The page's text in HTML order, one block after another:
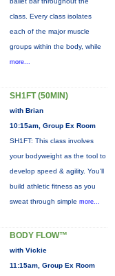
class. Every class isolates
each of the major muscle
groups within the body, while
more...
SH1FT (50MIN)
with Brian
10:15am, Group Ex Room
SH1FT: This class involves
your bodyweight as the tool to
develop speed & agility. You'll
build athletic fitness as you
sweat through simple more...
BODY FLOW™
with Vickie
11:15am, Group Ex Room